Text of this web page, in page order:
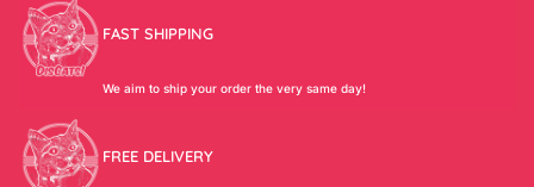
FAST SHIPPING
We aim to ship your order the very same day!
FREE DELIVERY